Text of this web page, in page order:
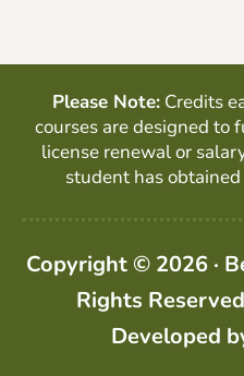
Please Note: Credits
courses are designed to
license renewal or
student has
Copyright © 2026 ·
Rights Reserved
Developed